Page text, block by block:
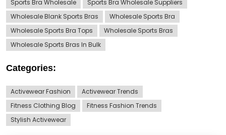
Sports Bra Wholesale
Sports Bra Wholesale Suppliers
Wholesale Blank Sports Bras
Wholesale Sports Bra
Wholesale Sports Bra Tops
Wholesale Sports Bras
Wholesale Sports Bras In Bulk
Categories:
Activewear Fashion
Activewear Trends
Fitness Clothing Blog
Fitness Fashion Trends
Stylish Activewear